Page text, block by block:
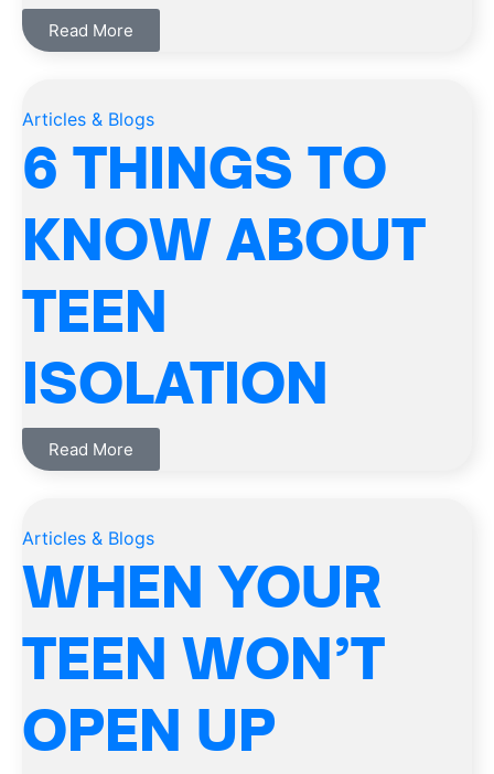
Read More
Articles & Blogs
6 THINGS TO
KNOW ABOUT
TEEN
ISOLATION
Read More
Articles & Blogs
WHEN YOUR
TEEN WON’T
OPEN UP